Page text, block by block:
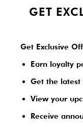
GET
Get Exclusive
Earn loyalty
Get the latest
View your
Receive